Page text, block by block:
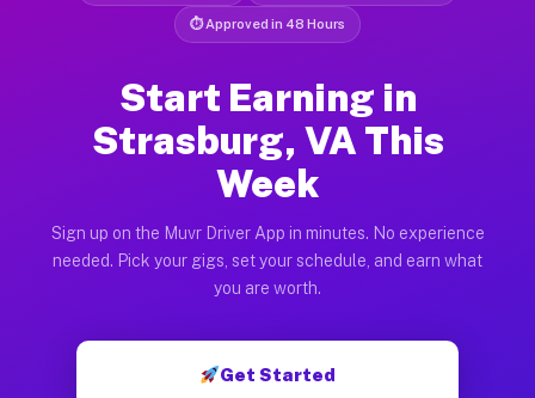
⏱ Approved in 48 Hours
Start Earning in
Strasburg, VA This
Week
Sign up on the Muvr Driver App in minutes. No experience
needed. Pick your gigs, set your schedule, and earn what
you are worth.
Get Started